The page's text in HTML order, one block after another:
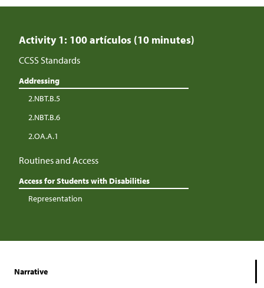
Activity 1: 100 artículos (10 minutes)
CCSS Standards
Addressing
2.NBT.B.5
2.NBT.B.6
2.OA.A.1
Routines and Access
Access for Students with Disabilities
Representation
Narrative